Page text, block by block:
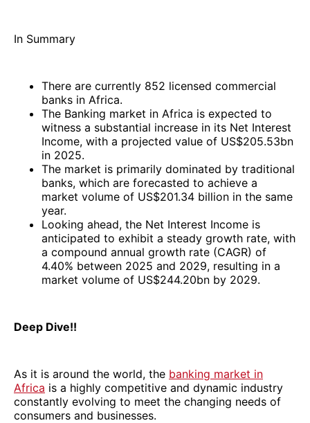
In Summary
There are currently 852 licensed commercial
banks in Africa.
The Banking market in Africa is expected to
witness a substantial increase in its Net Interest
Income, with a projected value of US$205.53bn
in 2025.
The market is primarily dominated by traditional
banks, which are forecasted to achieve a
market volume of US$201.34 billion in the same
year.
Looking ahead, the Net Interest Income is
anticipated to exhibit a steady growth rate, with
a compound annual growth rate (CAGR) of
4.40% between 2025 and 2029, resulting in a
market volume of US$244.20bn by 2029.
Deep Dive!!
As it is around the world, the banking market in
Africa is a highly competitive and dynamic industry
constantly evolving to meet the changing needs of
consumers and businesses.